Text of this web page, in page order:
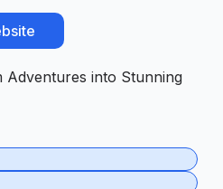
Adventures into Stunning